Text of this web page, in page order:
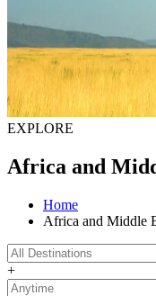
EXPLORE
Africa and
Home
Africa and Middle
+